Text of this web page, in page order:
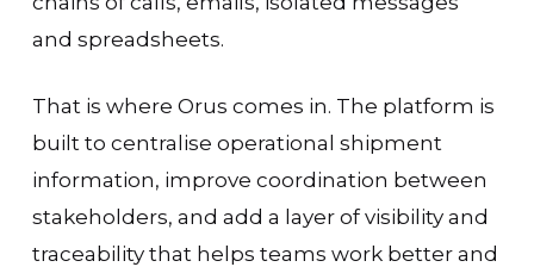
and spreadsheets.
That is where Orus comes in. The platform is
built to centralise operational shipment
information, improve coordination between
stakeholders, and add a layer of visibility and
traceability that helps teams work better and